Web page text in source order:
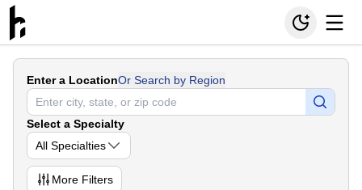
Enter a LocationOr Search by Region
Select a Specialty
All Specialties
More Filters